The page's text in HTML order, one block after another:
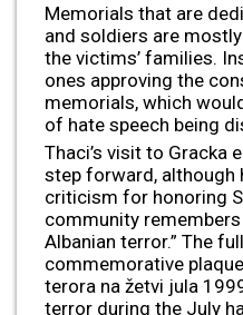
Memorials that are
and soldiers are
the victims’ families.
ones approving the
memorials, which
of hate speech being
Thaci’s visit to Gracka
step forward, although
criticism for honoring
community
Albanian terror.” The
commemorative
terora na žetvi jula
terror during the July